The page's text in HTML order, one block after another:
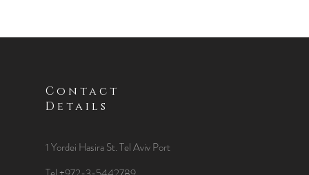
Contact
Details
1 Yordei Hasira St.Tel Aviv Port